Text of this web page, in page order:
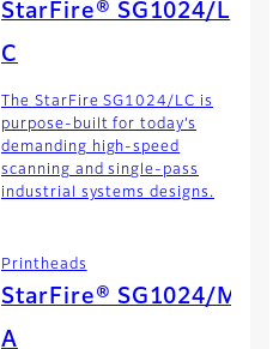
StarFire® SG1024/L
C
The StarFire SG1024/LC is
purpose-built for today’s
demanding high-speed
scanning and single-pass
industrial systems designs.
Printheads
StarFire® SG1024/M
A